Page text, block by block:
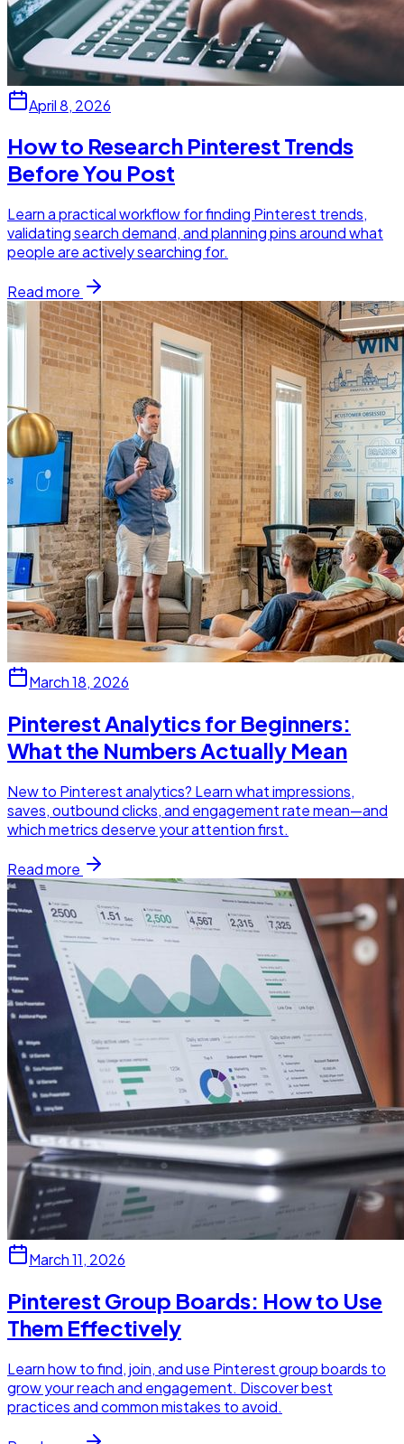
April 8, 2026
How to Research Pinterest Trends
Before You Post
Learn a practical workflow for finding Pinterest trends,
validating search demand, and planning pins around what
people are actively searching for.
Read more
March 18, 2026
Pinterest Analytics for Beginners:
What the Numbers Actually Mean
New to Pinterest analytics? Learn what impressions,
saves, outbound clicks, and engagement rate mean—and
which metrics deserve your attention first.
Read more
March 11, 2026
Pinterest Group Boards: How to Use
Them Effectively
Learn how to find, join, and use Pinterest group boards to
grow your reach and engagement. Discover best
practices and common mistakes to avoid.